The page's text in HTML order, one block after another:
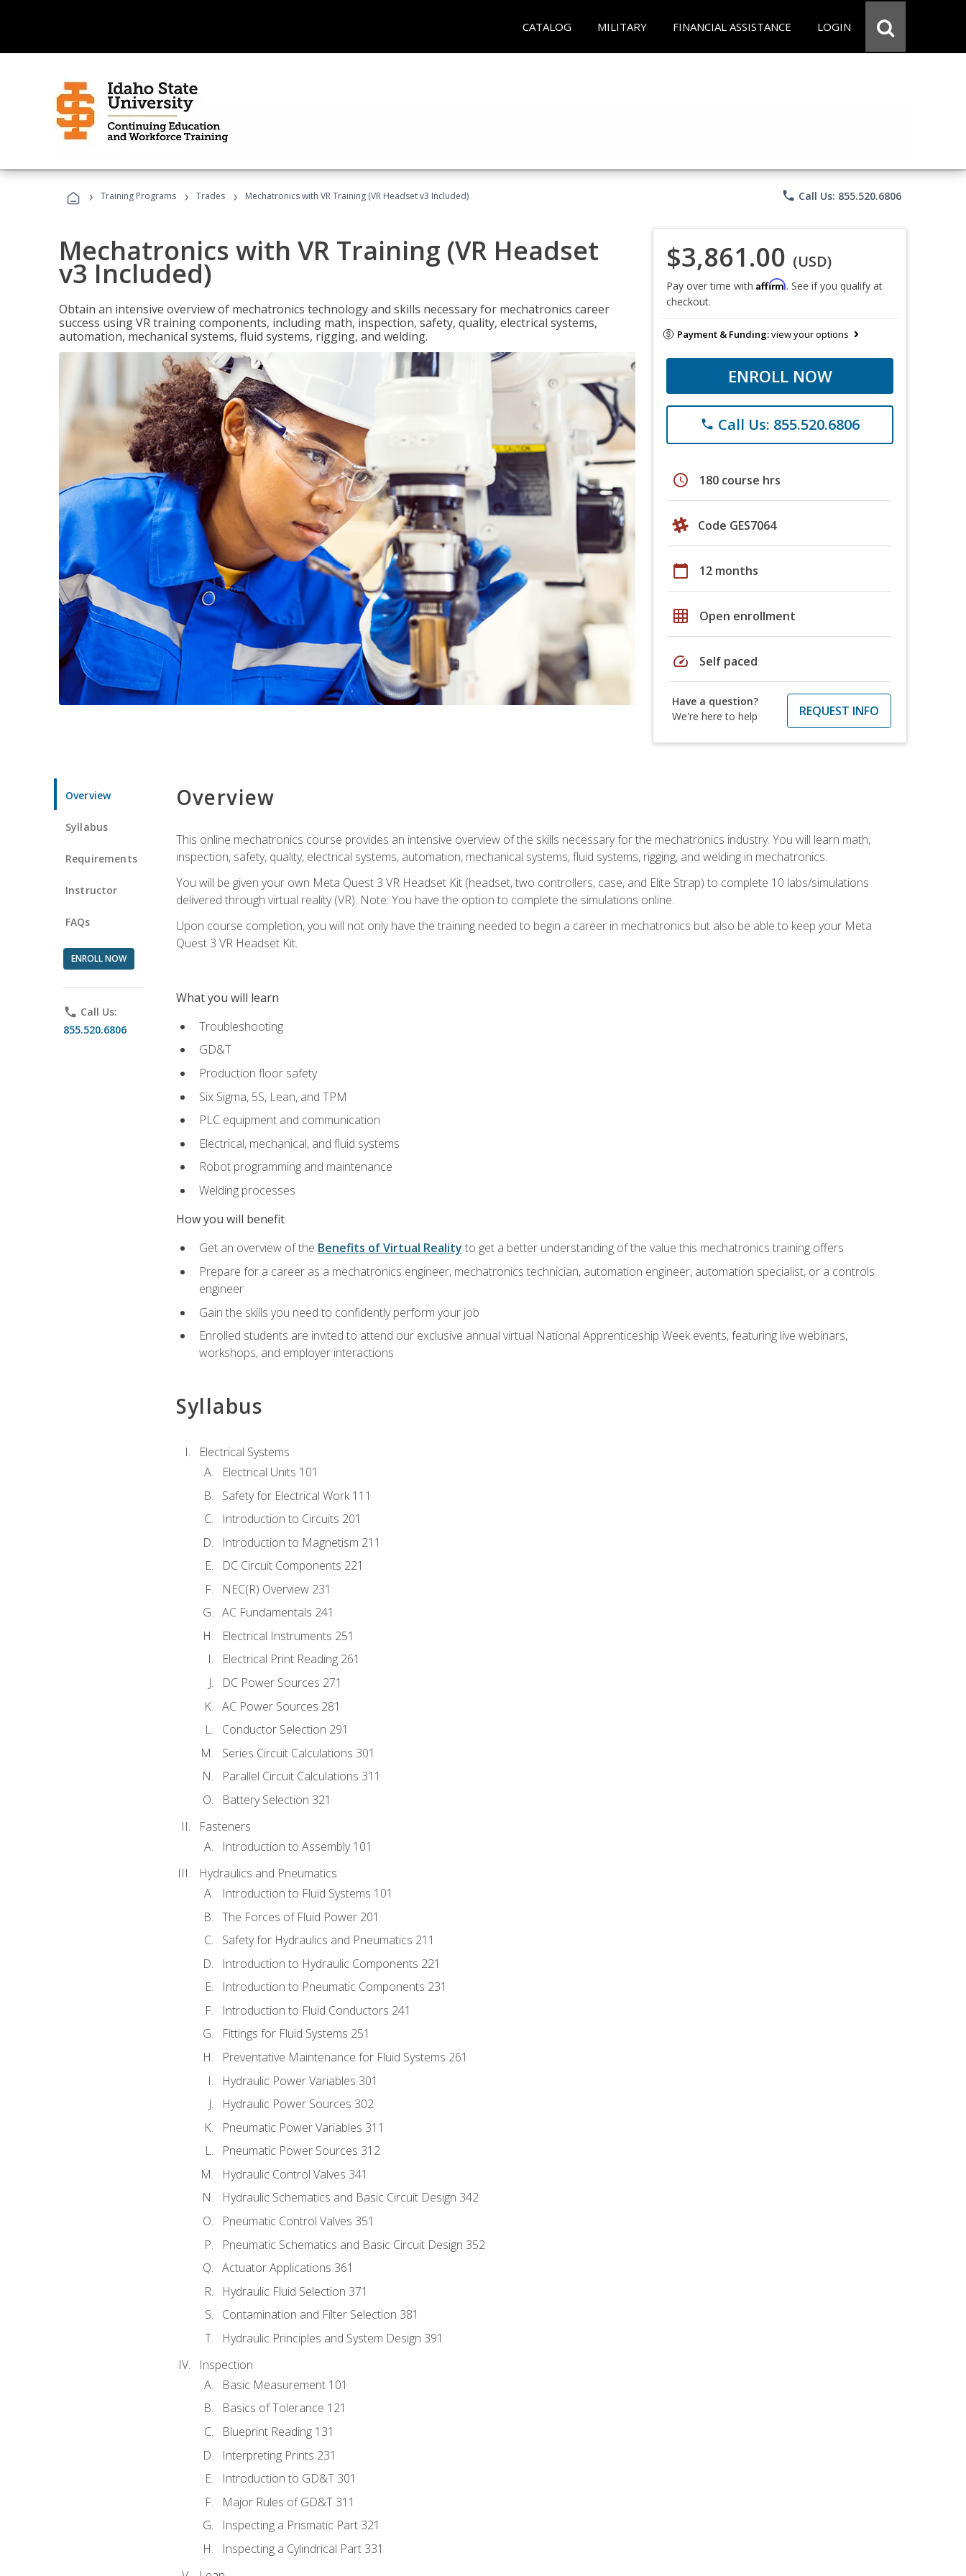
CATALOG MILITARY FINANCIAL ASSISTANCE LOGIN
› Training Programs › Trades › Mechatronics with VR Training (VR Headset v3 Included) phone Call Us: 855.520.6806
Mechatronics with VR Training (VR Headset
v3 Included)
Obtain an intensive overview of mechatronics technology and skills necessary for mechatronics career
success using VR training components, including math, inspection, safety, quality, electrical systems,
automation, mechanical systems, fluid systems, rigging, and welding.
$3,861.00 (USD)
Pay over time with Affirm. See if you qualify at
checkout.
Payment & Funding:view your options
ENROLL NOW
phone Call Us: 855.520.6806
schedule 180 course hrs
Code GES7064
calendar_today 12 months
grid_on Open enrollment
speed Self paced
Have a question?
We're here to help
REQUEST INFO
Overview
Syllabus
Requirements
Instructor
FAQs
ENROLL NOW
phone Call Us:
855.520.6806
Overview
This online mechatronics course provides an intensive overview of the skills necessary for the mechatronics industry. You will learn math,
inspection, safety, quality, electrical systems, automation, mechanical systems, fluid systems, rigging, and welding in mechatronics.
You will be given your own Meta Quest 3 VR Headset Kit (headset, two controllers, case, and Elite Strap) to complete 10 labs/simulations
delivered through virtual reality (VR). Note: You have the option to complete the simulations online.
Upon course completion, you will not only have the training needed to begin a career in mechatronics but also be able to keep your Meta
Quest 3 VR Headset Kit.
What you will learn
Troubleshooting
GD&T
Production floor safety
Six Sigma, 5S, Lean, and TPM
PLC equipment and communication
Electrical, mechanical, and fluid systems
Robot programming and maintenance
Welding processes
How you will benefit
Get an overview of the Benefits of Virtual Reality to get a better understanding of the value this mechatronics training offers
Prepare for a career as a mechatronics engineer, mechatronics technician, automation engineer, automation specialist, or a controls
engineer
Gain the skills you need to confidently perform your job
Enrolled students are invited to attend our exclusive annual virtual National Apprenticeship Week events, featuring live webinars,
workshops, and employer interactions
Syllabus
Electrical Systems
Electrical Units 101
Safety for Electrical Work 111
Introduction to Circuits 201
Introduction to Magnetism 211
DC Circuit Components 221
NEC(R) Overview 231
AC Fundamentals 241
Electrical Instruments 251
Electrical Print Reading 261
DC Power Sources 271
AC Power Sources 281
Conductor Selection 291
Series Circuit Calculations 301
Parallel Circuit Calculations 311
Battery Selection 321
Fasteners
Introduction to Assembly 101
Hydraulics and Pneumatics
Introduction to Fluid Systems 101
The Forces of Fluid Power 201
Safety for Hydraulics and Pneumatics 211
Introduction to Hydraulic Components 221
Introduction to Pneumatic Components 231
Introduction to Fluid Conductors 241
Fittings for Fluid Systems 251
Preventative Maintenance for Fluid Systems 261
Hydraulic Power Variables 301
Hydraulic Power Sources 302
Pneumatic Power Variables 311
Pneumatic Power Sources 312
Hydraulic Control Valves 341
Hydraulic Schematics and Basic Circuit Design 342
Pneumatic Control Valves 351
Pneumatic Schematics and Basic Circuit Design 352
Actuator Applications 361
Hydraulic Fluid Selection 371
Contamination and Filter Selection 381
Hydraulic Principles and System Design 391
Inspection
Basic Measurement 101
Basics of Tolerance 121
Blueprint Reading 131
Interpreting Prints 231
Introduction to GD&T 301
Major Rules of GD&T 311
Inspecting a Prismatic Part 321
Inspecting a Cylindrical Part 331